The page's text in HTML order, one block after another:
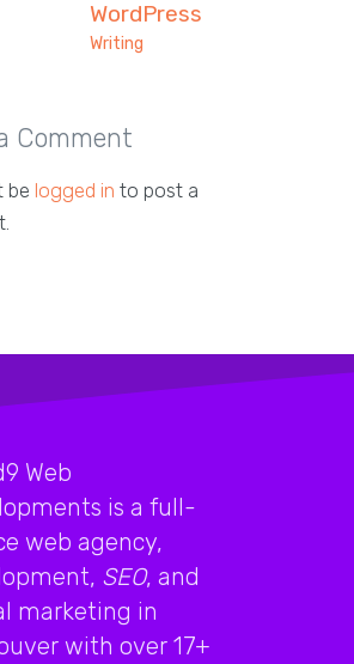
WordPress
Writing
Comment
be logged in to post a
Web
is a full-
web agency,
SEO, and
marketing in
with over 17+